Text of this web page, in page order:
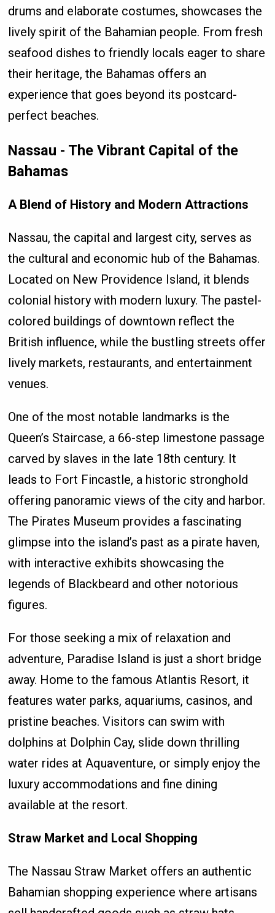
drums and elaborate costumes, showcases the
lively spirit of the Bahamian people. From fresh
seafood dishes to friendly locals eager to share
their heritage, the Bahamas offers an
experience that goes beyond its postcard-
perfect beaches.
Nassau - The Vibrant Capital of the
Bahamas
A Blend of History and Modern Attractions
Nassau, the capital and largest city, serves as
the cultural and economic hub of the Bahamas.
Located on New Providence Island, it blends
colonial history with modern luxury. The pastel-
colored buildings of downtown reflect the
British influence, while the bustling streets offer
lively markets, restaurants, and entertainment
venues.
One of the most notable landmarks is the
Queen’s Staircase, a 66-step limestone passage
carved by slaves in the late 18th century. It
leads to Fort Fincastle, a historic stronghold
offering panoramic views of the city and harbor.
The Pirates Museum provides a fascinating
glimpse into the island’s past as a pirate haven,
with interactive exhibits showcasing the
legends of Blackbeard and other notorious
figures.
For those seeking a mix of relaxation and
adventure, Paradise Island is just a short bridge
away. Home to the famous Atlantis Resort, it
features water parks, aquariums, casinos, and
pristine beaches. Visitors can swim with
dolphins at Dolphin Cay, slide down thrilling
water rides at Aquaventure, or simply enjoy the
luxury accommodations and fine dining
available at the resort.
Straw Market and Local Shopping
The Nassau Straw Market offers an authentic
Bahamian shopping experience where artisans